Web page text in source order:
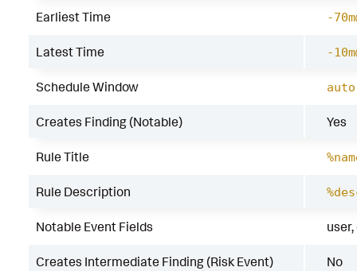
Earliest Time -
Latest Time -
Schedule Window auto
Creates Finding (Notable) Yes
Rule Title
Rule Description
Notable Event Fields
Creates Intermediate Finding (Risk Event) No